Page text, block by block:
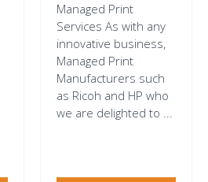
Managed Print
Services As with any
innovative business,
Managed Print
Manufacturers such
as Ricoh and HP who
we are delighted to ...